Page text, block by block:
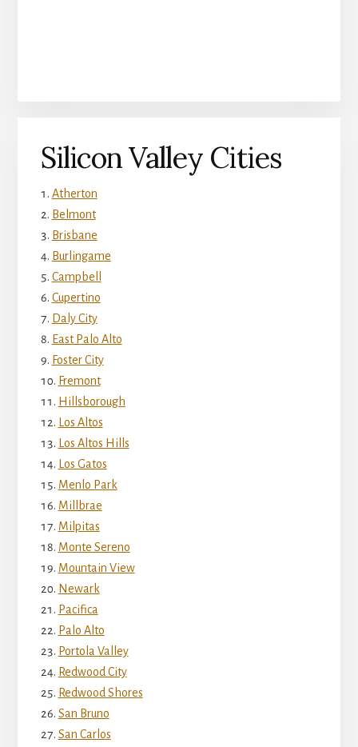
Silicon Valley Cities
Atherton
Belmont
Brisbane
Burlingame
Campbell
Cupertino
Daly City
East Palo Alto
Foster City
Fremont
Hillsborough
Los Altos
Los Altos Hills
Los Gatos
Menlo Park
Millbrae
Milpitas
Monte Sereno
Mountain View
Newark
Pacifica
Palo Alto
Portola Valley
Redwood City
Redwood Shores
San Bruno
San Carlos